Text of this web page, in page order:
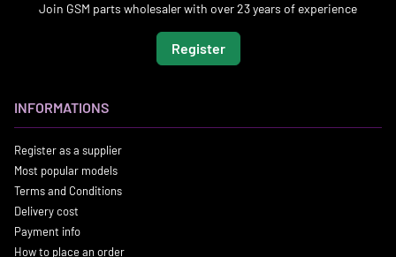
Join GSM parts wholesaler with over 23 years of experience
Register
INFORMATIONS
Register as a supplier
Most popular models
Terms and Conditions
Delivery cost
Payment info
How to place an order